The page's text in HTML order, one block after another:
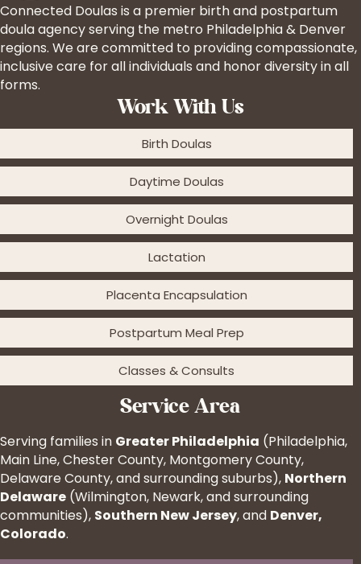
Connected Doulas is a premier birth and postpartum
doula agency serving the metro Philadelphia & Denver
regions. We are committed to providing compassionate,
inclusive care for all individuals and honor diversity in all
forms.
Work With Us
Birth Doulas
Daytime Doulas
Overnight Doulas
Lactation
Placenta Encapsulation
Postpartum Meal Prep
Classes & Consults
Service Area
Serving families in Greater Philadelphia (Philadelphia,
Main Line, Chester County, Montgomery County,
Delaware County, and surrounding suburbs), Northern
Delaware (Wilmington, Newark, and surrounding
communities), Southern New Jersey, and Denver,
Colorado.